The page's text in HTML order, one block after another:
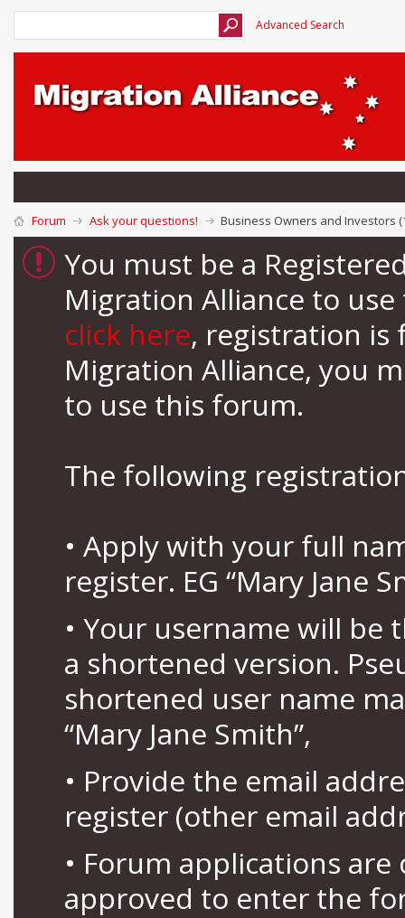
Advanced Search
Forum Ask your questions! Business Owners and Investors
You must be a
Migration Alliance to
click here, registration is
Migration Alliance, you
to use this forum.
The following
• Apply with your full
register. EG “Mary Jane
• Your username will be
a shortened version.
shortened user name
“Mary Jane Smith”,
• Provide the email
register (other email
• Forum applications
approved to enter the